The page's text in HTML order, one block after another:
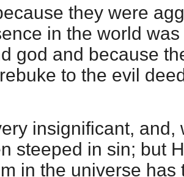
they were
in the world
god and because
to the evil
insignificant, and,
steeped in sin; but
in the universe has